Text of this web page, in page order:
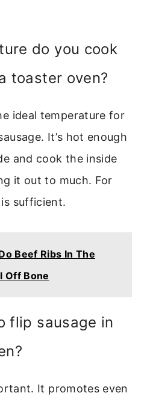
do you cook
toaster oven?
ideal temperature for
It’s hot enough
and cook the inside
it out to much. For
sufficient.
Beef Ribs In The
Off Bone
flip sausage in
It promotes even